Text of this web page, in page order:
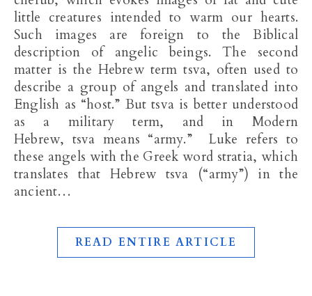
little creatures intended to warm our hearts.
Such images are foreign to the Biblical
description of angelic beings. The second
matter is the Hebrew term tsva, often used to
describe a group of angels and translated into
English as “host.” But tsva is better understood
as a military term, and in Modern
Hebrew, tsva means “army.” Luke refers to
these angels with the Greek word stratia, which
translates that Hebrew tsva (“army”) in the
ancient…
READ ENTIRE ARTICLE